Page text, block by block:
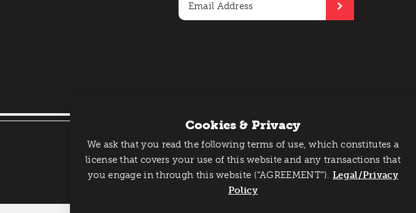
Cookies & Privacy
We ask that you read the following terms of use, which constitutes a
license that covers your use of this website and any transactions that
you engage in through this website (“AGREEMENT”).Legal/Privacy
Policy